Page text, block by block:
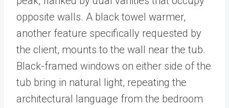
opposite walls. A black towel warmer,
another feature specifically requested by
the client, mounts to the wall near the tub.
Black-framed windows on either side of the
tub bring in natural light, repeating the
architectural language from the bedroom